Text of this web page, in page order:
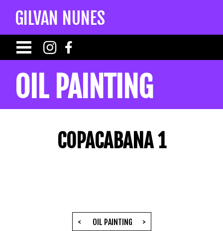
GILVAN NUNES
OIL PAINTING
COPACABANA 1
< OIL PAINTING >